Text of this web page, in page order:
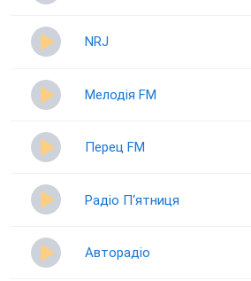
NRJ
Мелодія FM
Перец FM
Радіо П‘ятниця
Авторадіо